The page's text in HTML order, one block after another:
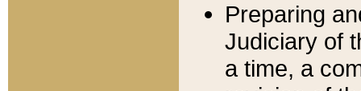
Preparing
Judiciary of
a time, a